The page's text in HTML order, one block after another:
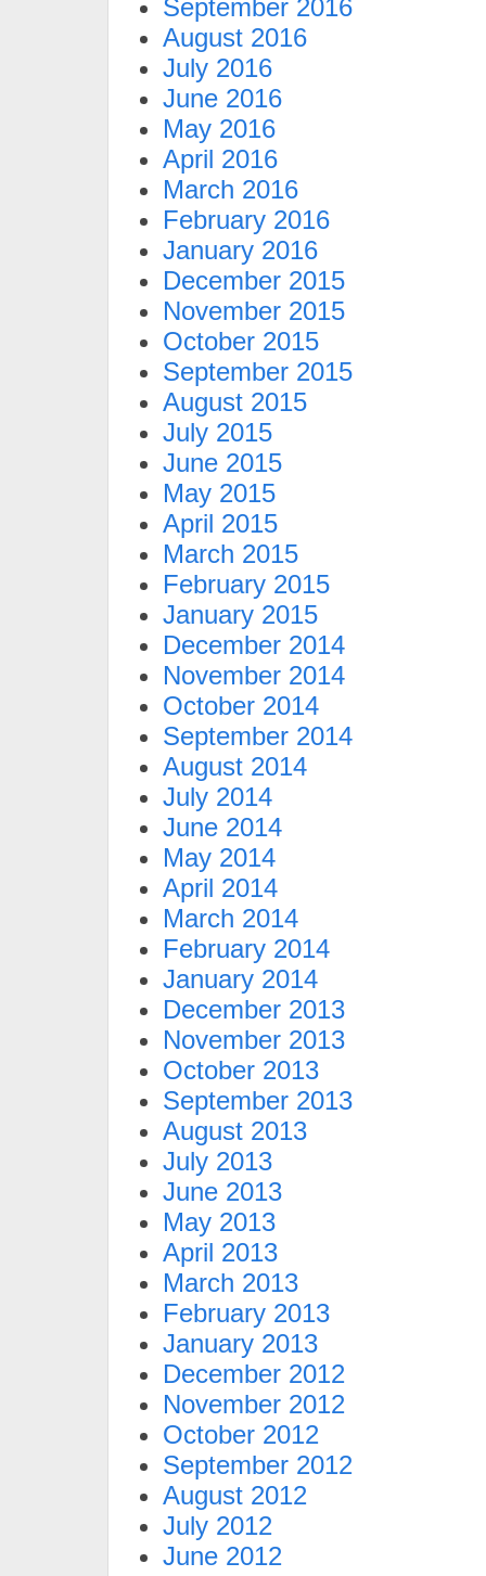
September 2016
August 2016
July 2016
June 2016
May 2016
April 2016
March 2016
February 2016
January 2016
December 2015
November 2015
October 2015
September 2015
August 2015
July 2015
June 2015
May 2015
April 2015
March 2015
February 2015
January 2015
December 2014
November 2014
October 2014
September 2014
August 2014
July 2014
June 2014
May 2014
April 2014
March 2014
February 2014
January 2014
December 2013
November 2013
October 2013
September 2013
August 2013
July 2013
June 2013
May 2013
April 2013
March 2013
February 2013
January 2013
December 2012
November 2012
October 2012
September 2012
August 2012
July 2012
June 2012